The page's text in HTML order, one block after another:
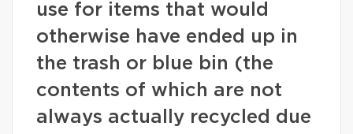
use for items that would
otherwise have ended up in
the trash or blue bin (the
contents of which are not
always actually recycled due